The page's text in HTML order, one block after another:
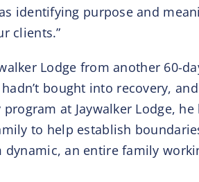
identifying purpose and
clients.”
Lodge from another 60-
bought into recovery,
at Jaywalker Lodge,
to help establish
an entire family